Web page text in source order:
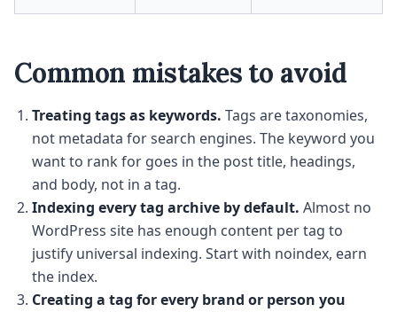
Common mistakes to avoid
Treating tags as keywords. Tags are taxonomies,
not metadata for search engines. The keyword you
want to rank for goes in the post title, headings,
and body, not in a tag.
Indexing every tag archive by default. Almost no
WordPress site has enough content per tag to
justify universal indexing. Start with noindex, earn
the index.
Creating a tag for every brand or person you